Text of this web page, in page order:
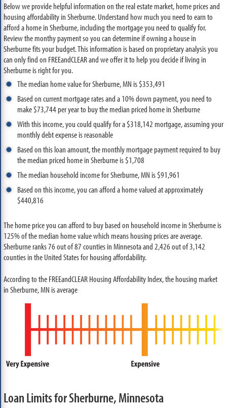
Below we provide helpful information on the real estate market, home prices and
housing affordability in Sherburne. Understand how much you need to earn to
afford a home in Sherburne, including the mortgage you need to qualify for.
Review the monthy payment so you can determine if owning a house in
Sherburne fits your budget. This information is based on proprietary analysis you
can only find on FREEandCLEAR and we offer it to help you decide if living in
Sherburne is right for you.
The median home value for Sherburne, MN is $353,491
Based on current mortgage rates and a 10% down payment, you need to
make $73,744 per year to buy the median priced home in Sherburne
With this income, you could qualify for a $318,142 mortgage, assuming your
monthly debt expense is reasonable
Based on this loan amount, the monthly mortgage payment required to buy
the median priced home in Sherburne is $1,708
The median household income for Sherburne, MN is $91,961
Based on this income, you can afford a home valued at approximately
$440,816
The home price you can afford to buy based on household income in Sherburne is
125% of the median home value which means housing prices are average.
Sherburne ranks 76 out of 87 counties in Minnesota and 2,426 out of 3,142
counties in the United States for housing affordability.
According to the FREEandCLEAR Housing Affordability Index, the housing market
in Sherburne, MN is average
Loan Limits for Sherburne, Minnesota